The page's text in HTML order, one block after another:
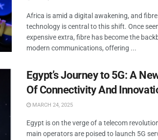
Africa is amid a digital awakening, and
technology is central to this shift. Once
expensive extra, fibre has become the
modern communications, offering ...
Egypt’s Journey to 5G: A
Of Connectivity And
MARCH 24, 2025
Egypt is on the verge of a telecom
main operators are poised to launch 5G